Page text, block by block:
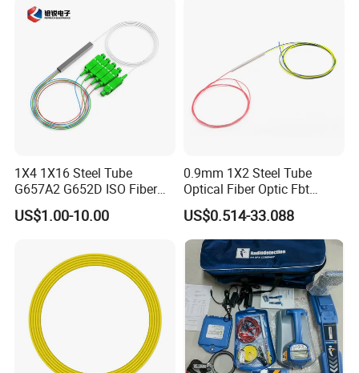
1X4 1X16 Steel Tube
G657A2 G652D ISO Fiber
Optic PLC Splitter
US$1.00-10.00
0.9mm 1X2 Steel Tube
Optical Fiber Optic Fbt
Splitter - Durable and
Reliable
US$0.514-33.088